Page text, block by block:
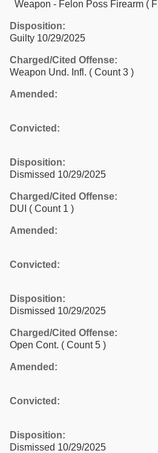
Weapon - Felon Poss Firearm (
Disposition:
Guilty 10/29/2025
Charged/Cited Offense:
Weapon Und. Infl. ( Count 3 )
Amended:
Convicted:
Disposition:
Dismissed 10/29/2025
Charged/Cited Offense:
DUI ( Count 1 )
Amended:
Convicted:
Disposition:
Dismissed 10/29/2025
Charged/Cited Offense:
Open Cont. ( Count 5 )
Amended:
Convicted:
Disposition:
Dismissed 10/29/2025